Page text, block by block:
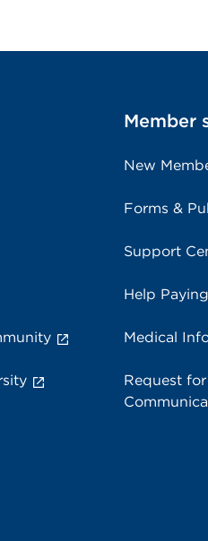
Member
New
Forms &
Support
Help
Medical
Request